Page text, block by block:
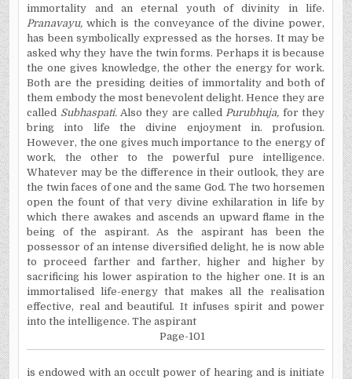
immortality and an eternal youth of divinity in life.
Pranavayu,which is the conveyance of the divine power,
has been symbolically expressed as the horses. It may be
asked why they have the twin forms. Perhaps it is because
the one gives knowledge, the other the energy for work.
Both are the presiding deities of immortality and both of
them embody the most benevolent delight. Hence they are
called Subhaspati. Also they are calledPurubhuja, for they
bring into life the divine enjoyment in. profusion.
However, the one gives much importance to the energy of
work, the other to the powerful pure intelligence.
Whatever may be the difference in their outlook, they are
the twin faces of one and the same God. The two horsemen
open the fount of that very divine exhilaration in life by
which there awakes and ascends an upward flame in the
being of the aspirant. As the aspirant has been the
possessor of an intense diversified delight, he is now able
to proceed farther and farther, higher and higher by
sacrificing his lower aspiration to the higher one. It is an
immortalised life-energy that makesall the realisation
effective, real and beautiful. It infuses spirit and power
into the intelligence. The aspirant
Page-101
is endowed with an occult power of hearing and is initiate